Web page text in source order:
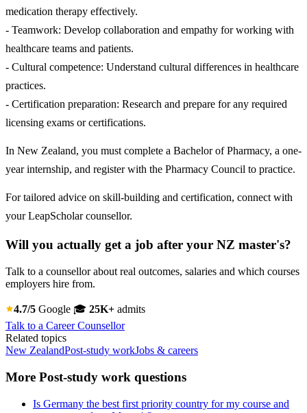
medication therapy effectively.
- Teamwork: Develop collaboration and empathy for working with
healthcare teams and patients.
- Cultural competence: Understand cultural differences in healthcare
practices.
- Certification preparation: Research and prepare for any required
licensing exams or certifications.
In New Zealand, you must complete a Bachelor of Pharmacy, a one-
year internship, and register with the Pharmacy Council to practice.
For tailored advice on skill-building and certification, connect with
your LeapScholar counsellor.
Will you actually get a job after your NZ master's?
Talk to a counsellor about real outcomes, salaries and which courses
employers hire from.
4.7/5 Google 🎓 25K+ admits
Talk to a Career Counsellor
Related topics
New ZealandPost-study workJobs & careers
More Post-study work questions
Is Germany the best first priority country for my course and